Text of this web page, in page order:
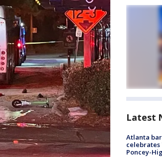
Latest
Atlanta
celebrates
Poncey-